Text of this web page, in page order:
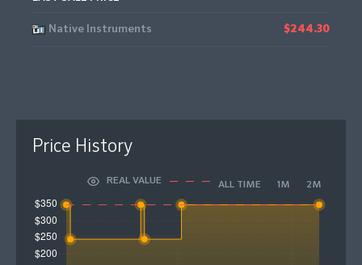
Native Instruments $244.30
Price History
REAL VALUE ALL TIME 1M 2M